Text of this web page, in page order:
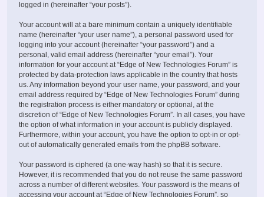
logged in (hereinafter “your posts”).
Your account will at a bare minimum contain a uniquely identifiable
name (hereinafter “your user name”), a personal password used for
logging into your account (hereinafter “your password”) and a
personal, valid email address (hereinafter “your email”). Your
information for your account at “Edge of New Technologies Forum” is
protected by data-protection laws applicable in the country that hosts
us. Any information beyond your user name, your password, and your
email address required by “Edge of New Technologies Forum” during
the registration process is either mandatory or optional, at the
discretion of “Edge of New Technologies Forum”. In all cases, you have
the option of what information in your account is publicly displayed.
Furthermore, within your account, you have the option to opt-in or opt-
out of automatically generated emails from the phpBB software.
Your password is ciphered (a one-way hash) so that it is secure.
However, it is recommended that you do not reuse the same password
across a number of different websites. Your password is the means of
accessing your account at “Edge of New Technologies Forum”, so